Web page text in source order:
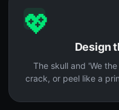
💖
Design
The skull and 'We
crack, or peel like a